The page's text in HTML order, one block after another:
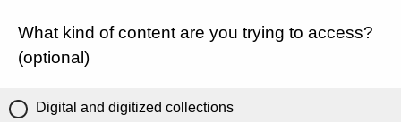
What kind of content are you trying to access?
(optional)
Digital and digitized collections